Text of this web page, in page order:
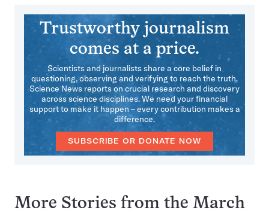
Trustworthy journalism
comes at a price.
Scientists and journalists share a core belief in
questioning, observing and verifying to reach the truth.
Science News reports on crucial research and discovery
across science disciplines. We need your financial
support to make it happen – every contribution makes a
difference.
SUBSCRIBE OR DONATE NOW
More Stories from the March